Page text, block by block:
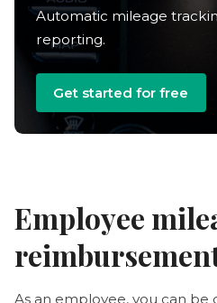
Automatic mileage
reporting.
Get started for free
Employee
As an employee, you can